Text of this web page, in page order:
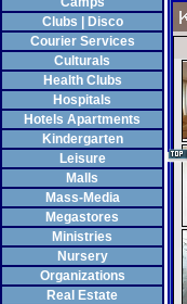
Clubs | Disco
Courier Services
Culturals
Health Clubs
Hospitals
Hotels Apartments
Kindergarten
Leisure
Malls
Mass-Media
Megastores
Ministries
Nursery
Organizations
Real Estate